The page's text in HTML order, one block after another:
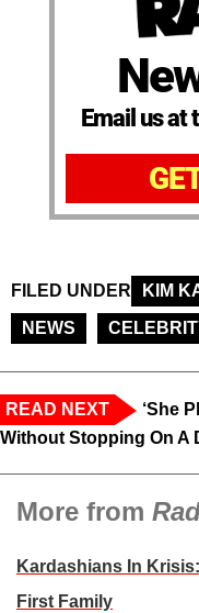
Email us
FILED UNDER KIM
NEWS
READ NEXT
‘She
Without Stopping On A
More from
Kardashians In
First Family